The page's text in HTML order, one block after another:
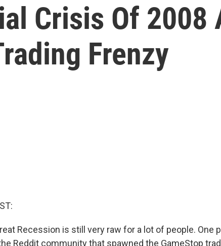
Crisis Of 2008
Frenzy
Recession is still very raw for a lot of people. One
Reddit community that spawned the GameStop